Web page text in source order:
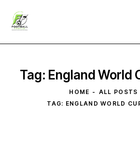
Tag: England World
HOME
ALL POSTS
TAG: ENGLAND WORLD